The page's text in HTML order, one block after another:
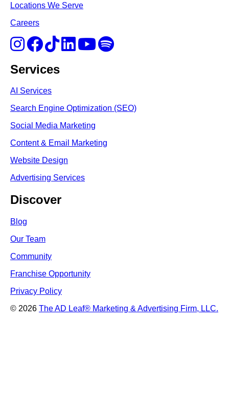
Locations We Serve
Careers
Services
AI Services
Search Engine Optimization (SEO)
Social Media Marketing
Content & Email Marketing
Website Design
Advertising Services
Discover
Blog
Our Team
Community
Franchise Opportunity
Privacy Policy
© 2026 The AD Leaf® Marketing & Advertising Firm, LLC.